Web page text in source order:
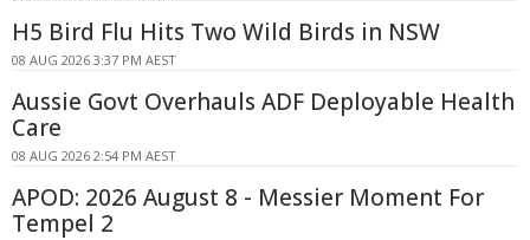
H5 Bird Flu Hits Two Wild Birds in NSW
08 AUG 2026 3:37 PM AEST
Aussie Govt Overhauls ADF Deployable Health
Care
08 AUG 2026 2:54 PM AEST
APOD: 2026 August 8 - Messier Moment For
Tempel 2